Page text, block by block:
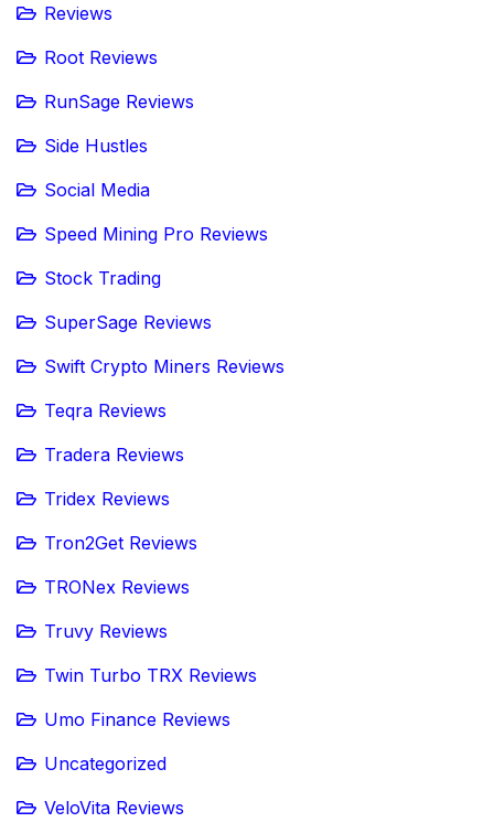
Reviews
Root Reviews
RunSage Reviews
Side Hustles
Social Media
Speed Mining Pro Reviews
Stock Trading
SuperSage Reviews
Swift Crypto Miners Reviews
Teqra Reviews
Tradera Reviews
Tridex Reviews
Tron2Get Reviews
TRONex Reviews
Truvy Reviews
Twin Turbo TRX Reviews
Umo Finance Reviews
Uncategorized
VeloVita Reviews